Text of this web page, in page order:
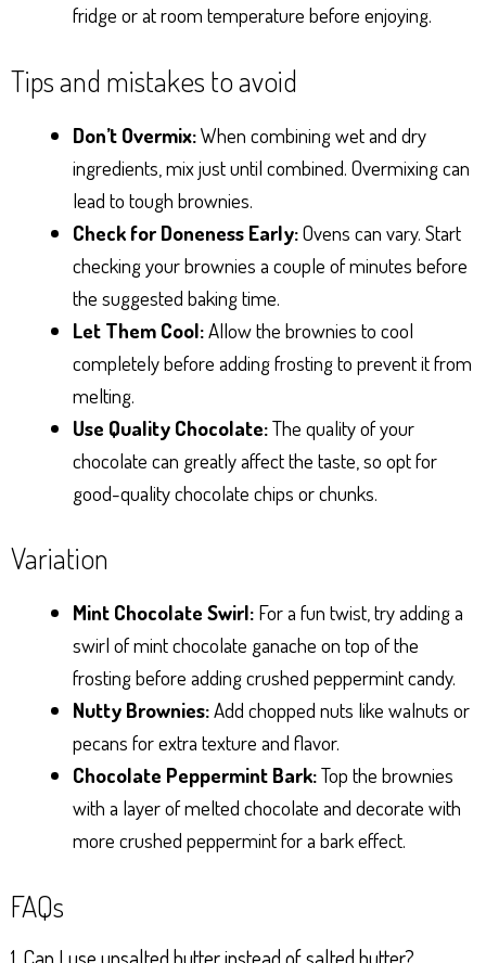
fridge or at room temperature before enjoying.
Tips and mistakes to avoid
Don’t Overmix:When combining wet and dry
ingredients, mix just until combined. Overmixing can
lead to tough brownies.
Check for Doneness Early:Ovens can vary. Start
checking your brownies a couple of minutes before
the suggested baking time.
Let Them Cool:Allow the brownies to cool
completely before adding frosting to prevent it from
melting.
Use Quality Chocolate:The quality of your
chocolate can greatly affect the taste, so opt for
good-quality chocolate chips or chunks.
Variation
Mint Chocolate Swirl: For a fun twist, try adding a
swirl of mint chocolate ganache on top of the
frosting before adding crushed peppermint candy.
Nutty Brownies:Add chopped nuts like walnuts or
pecans for extra texture and flavor.
Chocolate Peppermint Bark:Top the brownies
with a layer of melted chocolate and decorate with
more crushed peppermint for a bark effect.
FAQs
1. Can I use unsalted butter instead of salted butter?